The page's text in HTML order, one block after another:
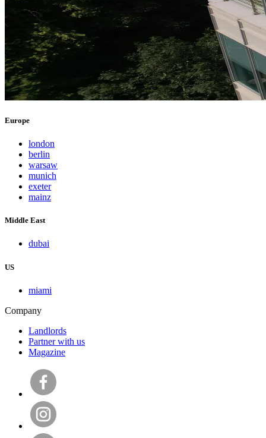
Europe
london
berlin
warsaw
munich
exeter
mainz
Middle East
dubai
US
miami
Company
Landlords
Partner with us
Magazine